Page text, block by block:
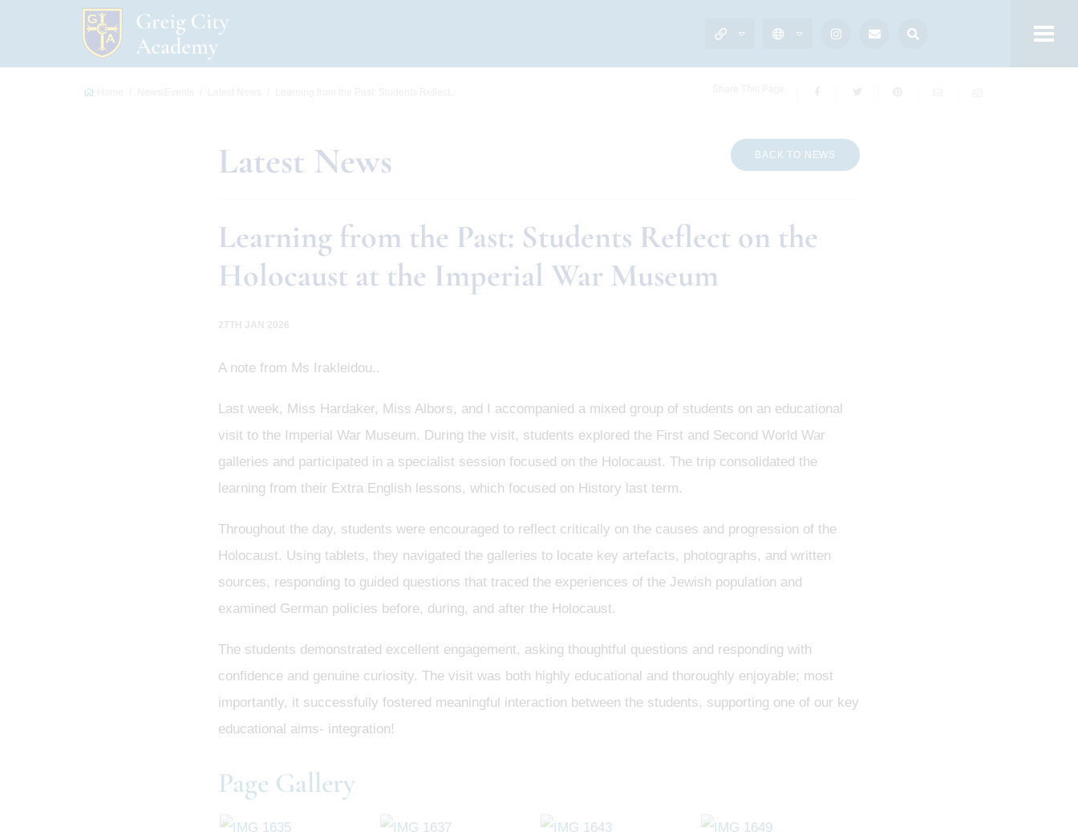
Latest News BACK TO NEWS
Learning from the Past: Students Reflect on the
Holocaust at the Imperial War Museum
27TH JAN 2026
A note from Ms Irakleidou..
Last week, Miss Hardaker, Miss Albors, and I accompanied a mixed group of students on an educational
visit to the Imperial War Museum. During the visit, students explored the First and Second World War
galleries and participated in a specialist session focused on the Holocaust. The trip consolidated the
learning from their Extra English lessons, which focused on History last term.
Throughout the day, students were encouraged to reflect critically on the causes and progression of the
Holocaust. Using tablets, they navigated the galleries to locate key artefacts, photographs, and written
sources, responding to guided questions that traced the experiences of the Jewish population and
examined German policies before, during, and after the Holocaust.
The students demonstrated excellent engagement, asking thoughtful questions and responding with
confidence and genuine curiosity. The visit was both highly educational and thoroughly enjoyable; most
importantly, it successfully fostered meaningful interaction between the students, supporting one of our key
educational aims- integration!
Page Gallery